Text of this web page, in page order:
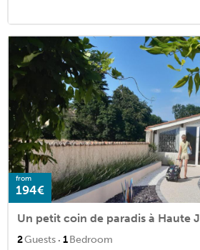
from
194€
Un petit coin de paradis à Haute
2Guests · 1Bedroom